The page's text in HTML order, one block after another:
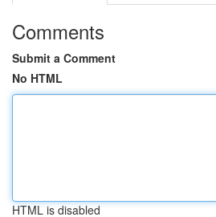
Comments
Submit a Comment
No HTML
HTML is disabled